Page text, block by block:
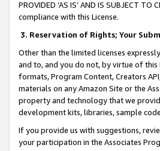
PROVIDED ‘AS IS’ AND IS SUBJECT
compliance with this License.
3. Reservation of Rights; Your
Other than the limited licenses
and to, and you do not, by virtue of this
formats, Program Content, Creators
materials on any Amazon Site or the
property and technology that we
development kits, libraries, sample
If you provide us with suggestions,
your participation in the Associates